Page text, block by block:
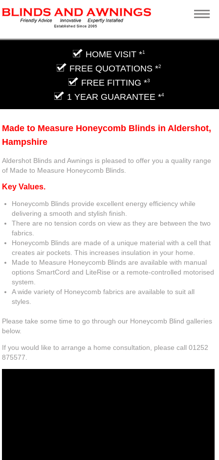
HOME VISIT *1
FREE QUOTATIONS *2
FREE FITTING *3
1 YEAR GUARANTEE *4
Made to Measure Honeycomb Blinds in Aldershot,
Hampshire
Aldershot Blinds and Awnings is pleased to offer you a quality range
of Made to Measure Honeycomb Blinds.
Key Values.
Honeycomb Blinds provide excellent energy efficiency while
delivering a smooth and stylish finish.
There are no tension cords on view as they are between the two
fabrics.
Honeycomb Blinds are made of a unique material with a cell that
creates air pockets. This increases insulation in your home.
Made to Measure Honeycomb Blinds are available with manual
options SmartCord and LiteRise or a remote-controlled motorised
system.
A wide variety of Honeycomb fabrics are available to suit all
styles.
Please take some time to go through our Honeycomb Blind galleries
below.
If you would like to arrange a home consultation, please call 01252
875577.